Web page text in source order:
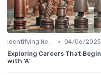
Identifying New Career Paths • 04/06/2025
Exploring Careers That Begin
with 'A'